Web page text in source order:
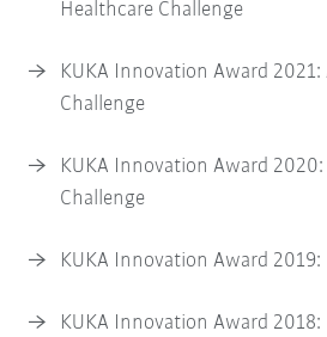
Healthcare Challenge
KUKA Innovation Award
Challenge
KUKA Innovation Award
Challenge
KUKA Innovation Award
KUKA Innovation Award 2018: